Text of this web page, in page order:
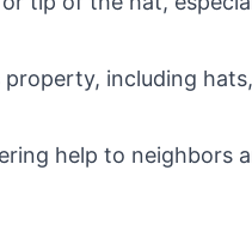
including
help to neighbors